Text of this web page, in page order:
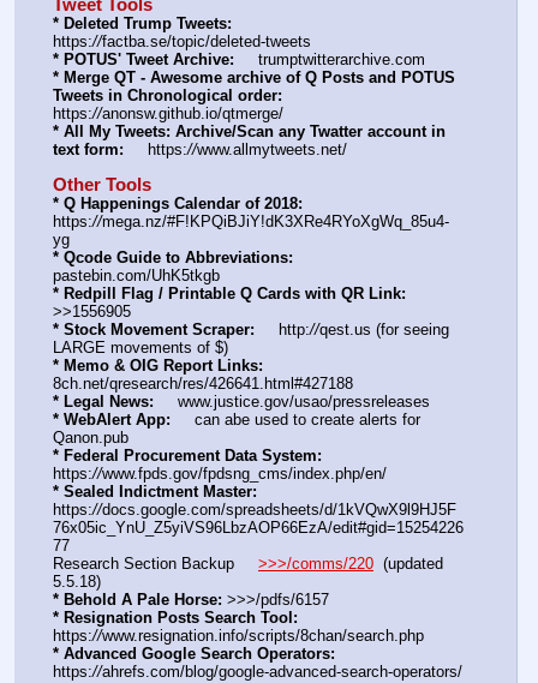
Tweet Tools
* Deleted Trump Tweets:
https://factba.se/topic/deleted-tweets
* POTUS' Tweet Archive:
     trumptwitterarchive.com
* Merge QT - Awesome archive of Q Posts and POTUS
Tweets in Chronological order:
https://anonsw.github.io/qtmerge/
* All My Tweets: Archive/Scan any Twatter account in
text form:
     https:
//www.allmytweets.net/
Other Tools
* Q Happenings Calendar of 2018:
https://mega.nz/#F!KPQiBJiY!dK3XRe4RYoXgWq_85u4-
yg
* Qcode Guide to Abbreviations:
pastebin.com/UhK5tkgb
* Redpill Flag / Printable Q Cards with QR Link:
>>1556905
* Stock Movement Scraper:
     http:
//qest.us (for seeing
LARGE movements of $)
* Memo & OIG Report Links:
8ch.net/qresearch/res/426641.html#427188
* Legal News:
     www.justice.gov/usao/pressreleases
* WebAlert App:
     can abe used to create alerts for
Qanon.pub
* Federal Procurement Data System:
https://www.fpds.gov/fpdsng_cms/index.php/en/
* Sealed Indictment Master:
https://docs.google.com/spreadsheets/d/1kVQwX9l9HJ5F
76x05ic_YnU_Z5yiVS96LbzAOP66EzA/edit#gid=15254226
77
Research Section Backup >>>/comms/220
  (updated
5.5.18)
* Behold A Pale Horse: >>>/pdfs/6157
* Resignation Posts Search Tool:
https://www.resignation.info/scripts/8chan/search.php
* Advanced Google Search Operators:
https://ahrefs.com/blog/google-advanced-search-operators/